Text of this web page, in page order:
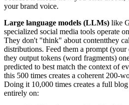
your brand voice.
Large language models (LLMs) like
specialized social media tools operate
They don't "think" about contentthey
distributions. Feed them a prompt
they output tokens (word fragments)
predicted to best match the context of
this 500 times creates a coherent 200-
Doing it 10,000 times creates a full
entirely on: